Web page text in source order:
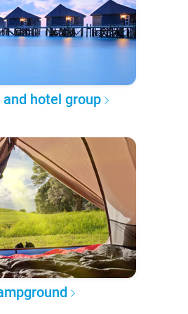
and hotel group